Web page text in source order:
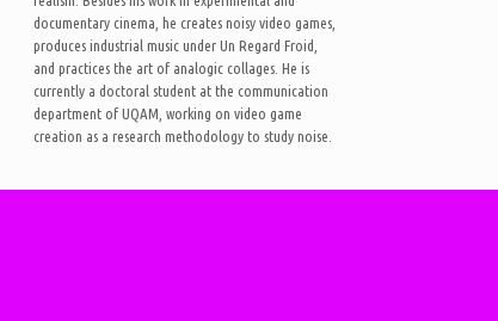
documentary cinema, he creates noisy video games,
produces industrial music under Un Regard Froid,
and practices the art of analogic collages. He is
currently a doctoral student at the communication
department of UQAM, working on video game
creation as a research methodology to study noise.